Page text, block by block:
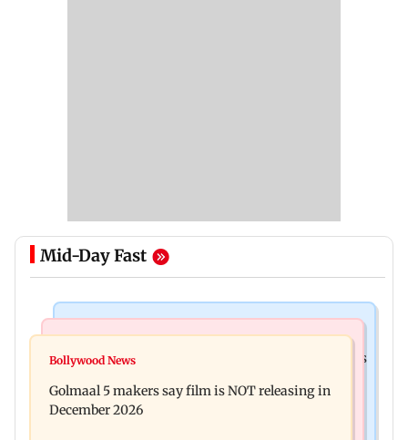
Mid-Day Fast
Mumbai: 128 ATM cards and 57 phones seized as
approval, SCDRC pulls up Mumbai hospital
Bollywood News
Golmaal 5 makers say film is NOT releasing in
December 2026